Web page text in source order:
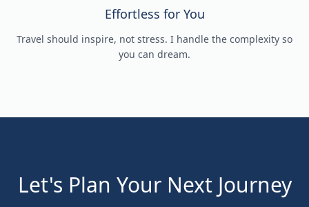
Effortless for You
Travel should inspire, not stress. I handle the complexity so
you can dream.
Let's Plan Your Next Journey